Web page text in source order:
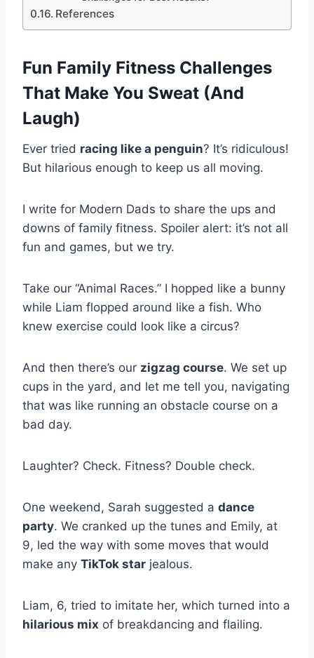
References
Fun Family Fitness Challenges
That Make You Sweat (And
Laugh)
Ever tried racing like a penguin? It’s ridiculous!
But hilarious enough to keep us all moving.
I write for Modern Dads to share the ups and
downs of family fitness. Spoiler alert: it’s not all
fun and games, but we try.
Take our “Animal Races.” I hopped like a bunny
while Liam flopped around like a fish. Who
knew exercise could look like a circus?
And then there’s our zigzag course. We set up
cups in the yard, and let me tell you, navigating
that was like running an obstacle course on a
bad day.
Laughter? Check. Fitness? Double check.
One weekend, Sarah suggested a dance
party. We cranked up the tunes and Emily, at
9, led the way with some moves that would
make any TikTok star jealous.
Liam, 6, tried to imitate her, which turned into a
hilarious mix of breakdancing and flailing.